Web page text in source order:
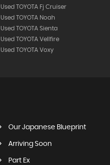
Used TOYOTA Fj Cruiser
Used TOYOTA Noah
Used TOYOTA Sienta
Used TOYOTA Vellfire
Used TOYOTA Voxy
Our Japanese Blueprint
Arriving Soon
Part Ex